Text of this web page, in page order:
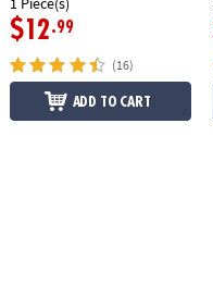
$12.99
(16)
ADD TO CART